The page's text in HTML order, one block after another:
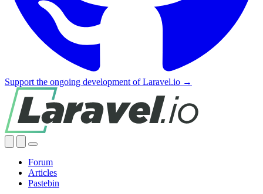
Support the ongoing development of Laravel.io →
Forum
Articles
Pastebin